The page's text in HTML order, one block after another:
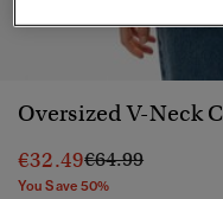
Oversized V-Neck
€32.49Price reduced
€64.99to
You Save 50%